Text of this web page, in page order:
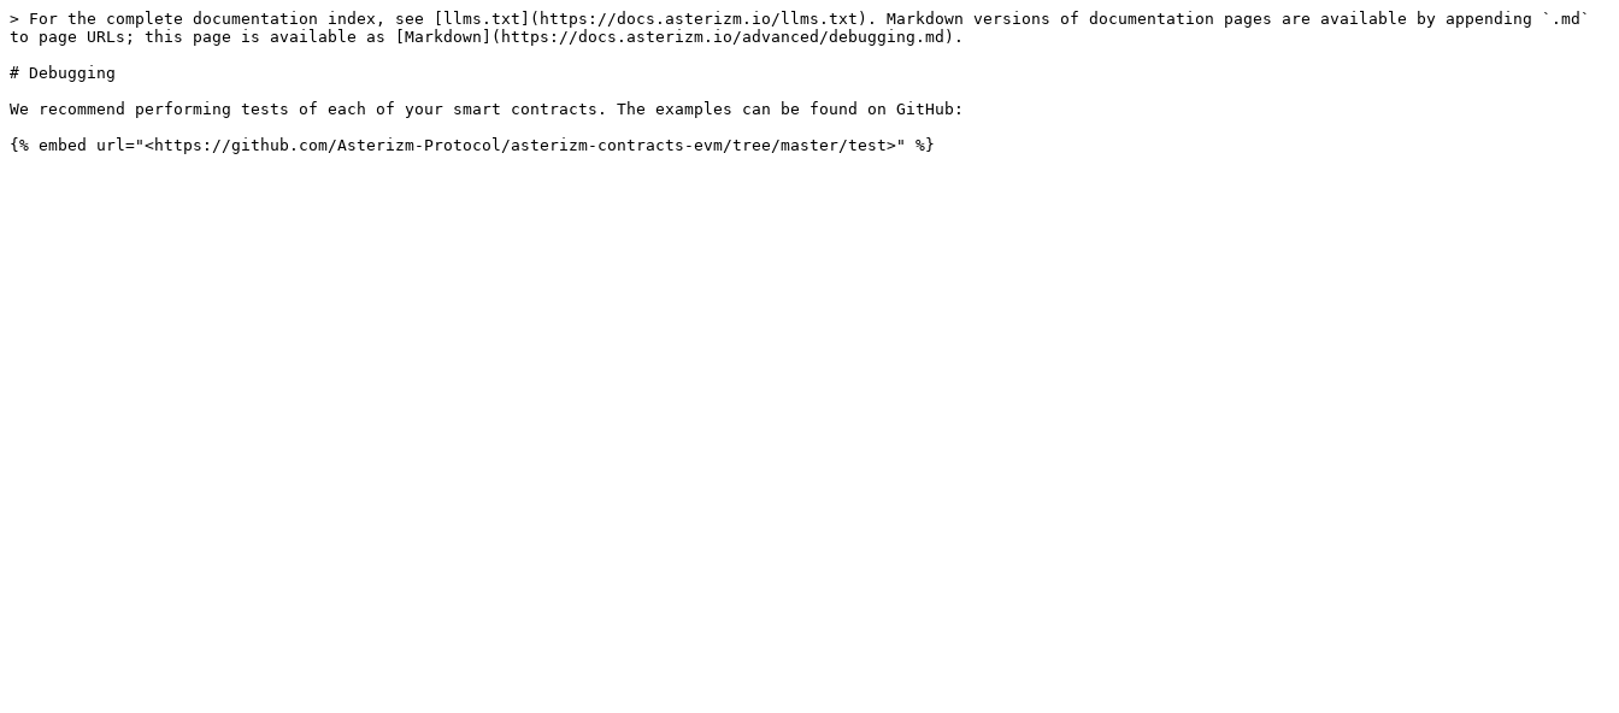
> For the complete documentation index, see [llms.txt](https://docs.asterizm.io/llms.txt). Markdown versions of documentation pages are available by appending `.md`
to page URLs; this page is available as [Markdown](https://docs.asterizm.io/advanced/debugging.md).
# Debugging
We recommend performing tests of each of your smart contracts. The examples can be found on GitHub: